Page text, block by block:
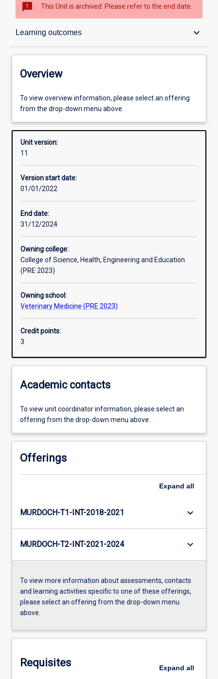
sms_failed This Unit is archived. Please refer to the end date.
Learning outcomes keyboard_arrow_down
Overview
Offerings
Requisites
Enrolment rules
Learning outcomes
Assessments
Additional information
Overview
To view overview information, please select an offering
from the drop-down menu above.
Unit version:
11
Version start date:
01/01/2022
End date:
31/12/2024
Owning college:
College of Science, Health, Engineering and Education
(PRE 2023)
Owning school:
Veterinary Medicine (PRE 2023)
Credit points:
3
Academic contacts
To view unit coordinator information, please select an
offering from the drop-down menu above.
Offerings
Expand all
MURDOCH-T1-INT-2018-2021 keyboard_arrow_down
MURDOCH-T2-INT-2021-2024 keyboard_arrow_down
To view more information about assessments, contacts
and learning activities specific to one of these offerings,
please select an offering from the drop-down menu
above.
Requisites Expand all